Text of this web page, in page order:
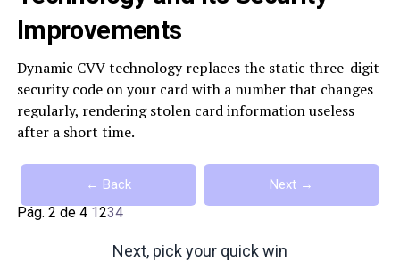
Improvements
Dynamic CVV technology replaces the static three-digit
security code on your card with a number that changes
regularly, rendering stolen card information useless
after a short time.
← Back Next →
Pág. 2 de 4 1234
Next, pick your quick win